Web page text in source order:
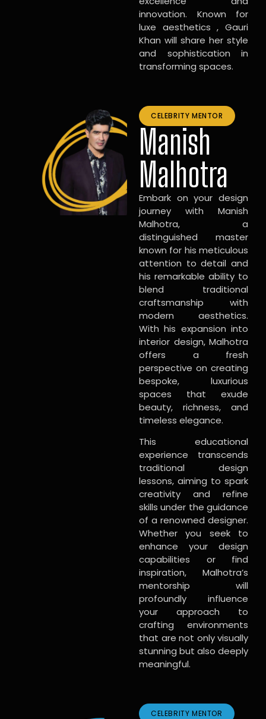
innovation. Known for
luxe aesthetics , Gauri
Khan will share her style
and sophistication in
transforming spaces.
CELEBRITY MENTOR
Manish
Malhotra
Embark on your design
journey with Manish
Malhotra, a
distinguished master
known for his meticulous
attention to detail and
his remarkable ability to
blend traditional
craftsmanship with
modern aesthetics.
With his expansion into
interior design, Malhotra
offers a fresh
perspective on creating
bespoke, luxurious
spaces that exude
beauty, richness, and
timeless elegance.
This educational
experience transcends
traditional design
lessons, aiming to spark
creativity and refine
skills under the guidance
of a renowned designer.
Whether you seek to
enhance your design
capabilities or find
inspiration, Malhotra’s
mentorship will
profoundly influence
your approach to
crafting environments
that are not only visually
stunning but also deeply
meaningful.
CELEBRITY MENTOR